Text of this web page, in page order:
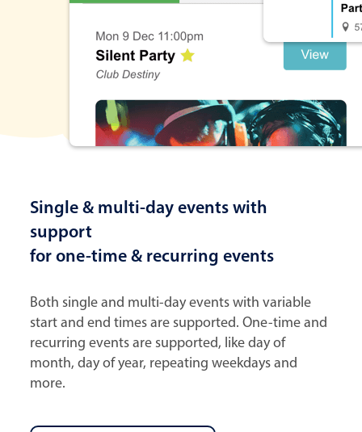
Single & multi-day events with
support
for one-time & recurring events
Both single and multi-day events with variable
start and end times are supported. One-time and
recurring events are supported, like day of
month, day of year, repeating weekdays and
more.